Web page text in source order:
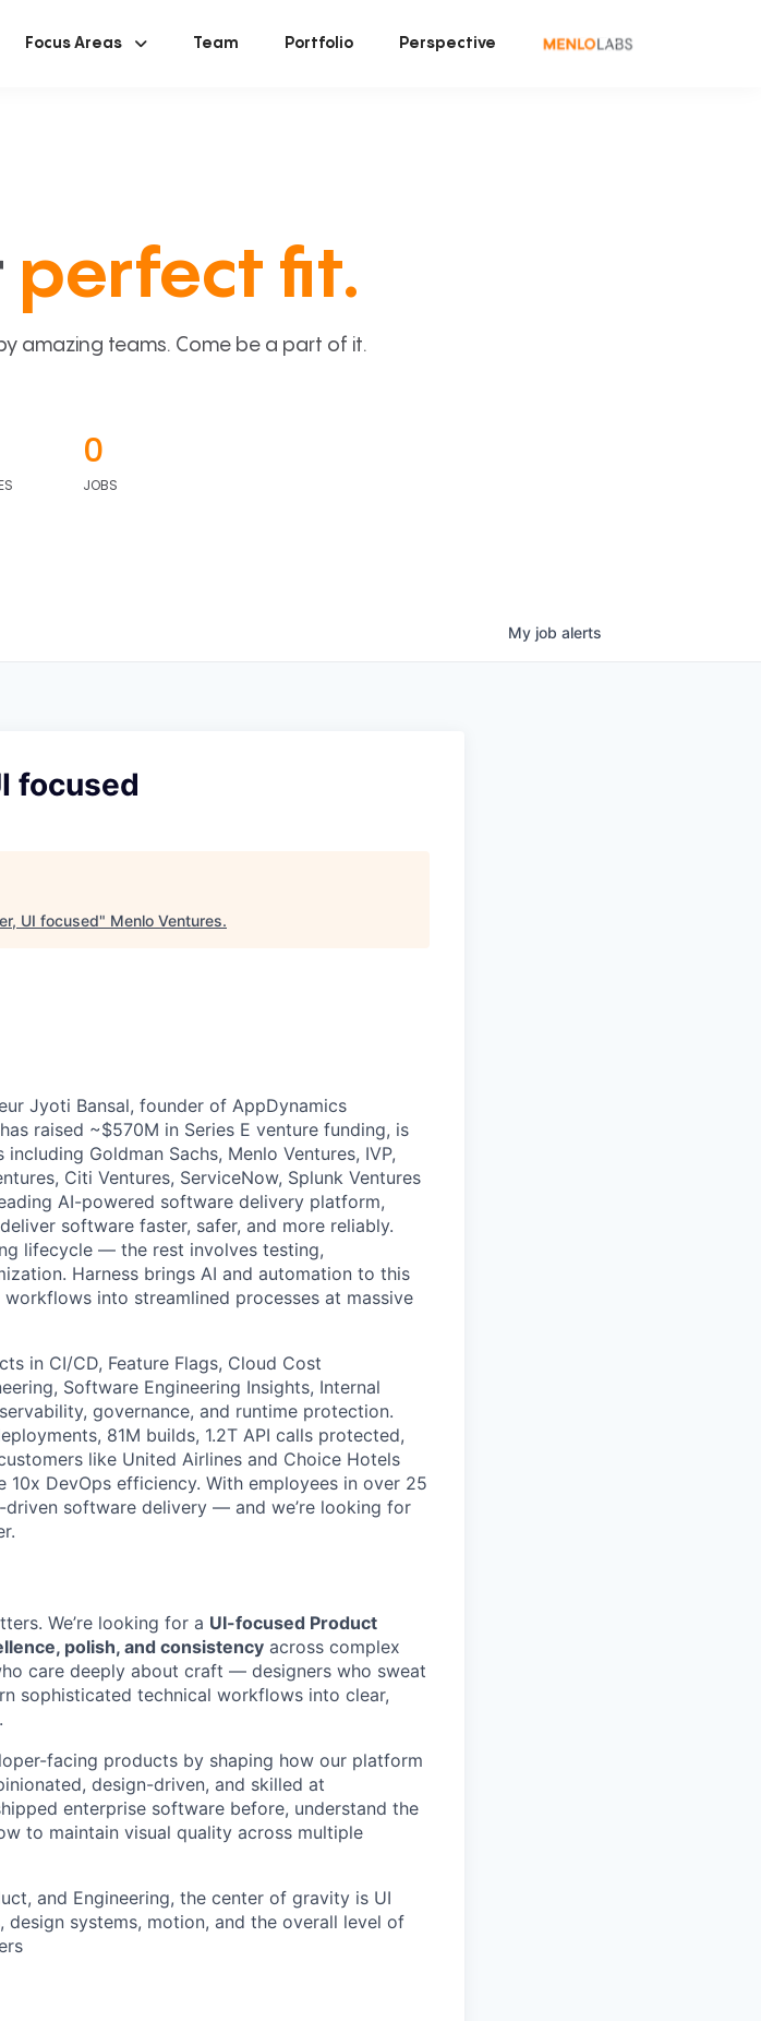
Focus Areas Team Portfolio Perspective
perfect fit.
amazing teams. Come be a part of it.
0
JOBS
My job alerts
focused
UI focused" Menlo Ventures.
Jyoti Bansal, founder of AppDynamics
raised ~$570M in Series E venture funding, is
Goldman Sachs, Menlo Ventures, IVP,
Citi Ventures, ServiceNow, Splunk Ventures
AI-powered software delivery platform,
software faster, safer, and more reliably.
lifecycle — the rest involves testing,
Harness brings AI and automation to this
into streamlined processes at massive
in CI/CD, Feature Flags, Cloud Cost
Software Engineering Insights, Internal
governance, and runtime protection.
81M builds, 1.2T API calls protected,
like United Airlines and Choice Hotels
DevOps efficiency. With employees in over 25
software delivery — and we’re looking for
We’re looking for a UI-focused Product
polish, and consistency across complex
care deeply about craft — designers who sweat
sophisticated technical workflows into clear,
facing products by shaping how our platform
design-driven, and skilled at
enterprise software before, understand the
to maintain visual quality across multiple
and Engineering, the center of gravity is UI
systems, motion, and the overall level of